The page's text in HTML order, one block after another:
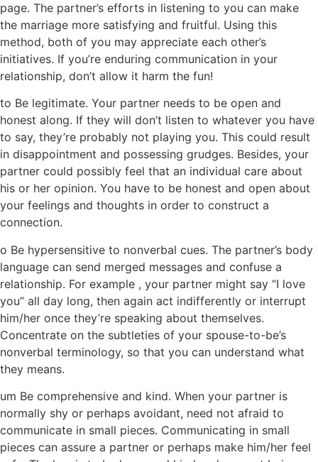
page. The partner’s efforts in listening to you can make
the marriage more satisfying and fruitful. Using this
method, both of you may appreciate each other’s
initiatives. If you’re enduring communication in your
relationship, don’t allow it harm the fun!
to Be legitimate. Your partner needs to be open and
honest along. If they will don’t listen to whatever you have
to say, they’re probably not playing you. This could result
in disappointment and possessing grudges. Besides, your
partner could possibly feel that an individual care about
his or her opinion. You have to be honest and open about
your feelings and thoughts in order to construct a
connection.
o Be hypersensitive to nonverbal cues. The partner’s body
language can send merged messages and confuse a
relationship. For example , your partner might say “I love
you” all day long, then again act indifferently or interrupt
him/her once they’re speaking about themselves.
Concentrate on the subtleties of your spouse-to-be’s
nonverbal terminology, so that you can understand what
they means.
um Be comprehensive and kind. When your partner is
normally shy or perhaps avoidant, need not afraid to
communicate in small pieces. Communicating in small
pieces can assure a partner or perhaps make him/her feel